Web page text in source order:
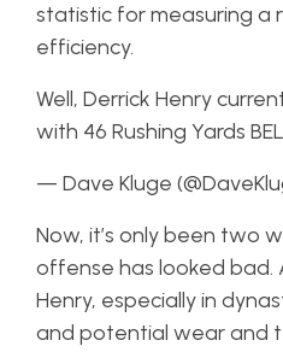
statistic for measuring a
efficiency.
Well, Derrick Henry
with 46 Rushing Yards
— Dave Kluge
Now, it’s only been two
offense has looked bad.
Henry, especially in
and potential wear and